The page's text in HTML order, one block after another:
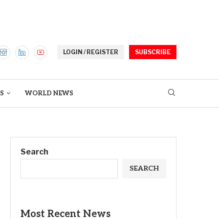
LOGIN / REGISTER SUBSCRIBE
WORLD NEWS
Search
SEARCH
Most Recent News